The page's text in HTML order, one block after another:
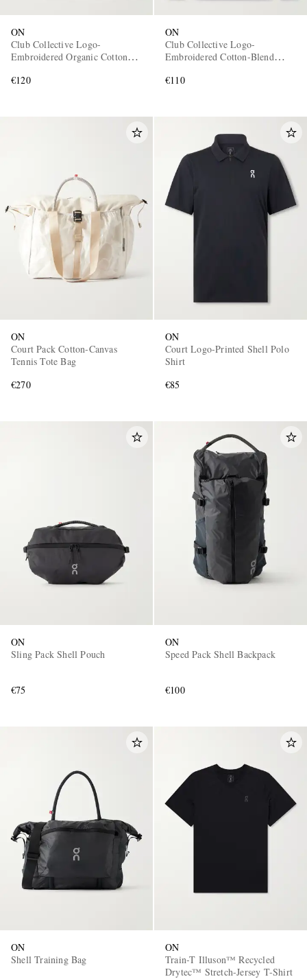
ON
Club Collective Logo-
Embroidered Organic Cotton-
€120
ON
Club Collective Logo-
Embroidered Cotton-Blend
€110
ON
Court Pack Cotton-Canvas
Tennis Tote Bag
€270
ON
Court Logo-Printed Shell Polo
Shirt
€85
ON
Sling Pack Shell Pouch
€75
ON
Speed Pack Shell Backpack
€100
ON
Shell Training Bag
ON
Train-T Illuson™ Recycled
Drytec™ Stretch-Jersey T-Shirt